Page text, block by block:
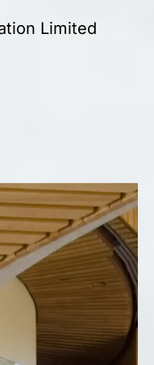
Limited